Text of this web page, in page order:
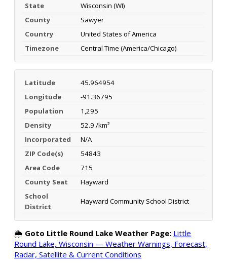
State
Wisconsin (WI)
County
Sawyer
Country
United States of America
Timezone
Central Time (America/Chicago)
Latitude
45.964954
Longitude
-91.36795
Population
1,295
Density
52.9 /km²
Incorporated
N/A
ZIP Code(s)
54843
Area Code
715
County Seat
Hayward
School
District
Hayward Community School District
🌦️ Goto Little Round Lake Weather Page: Little
Round Lake, Wisconsin — Weather Warnings, Forecast,
Radar, Satellite & Current Conditions